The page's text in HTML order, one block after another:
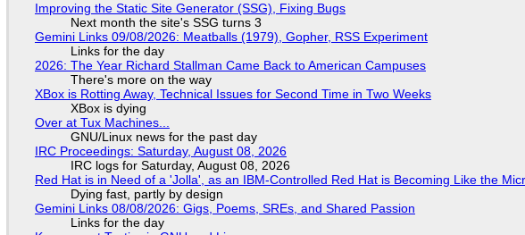
Improving the Static Site Generator (SSG), Fixing Bugs
Next month the site's SSG turns 3
Gemini Links 09/08/2026: Meatballs (1979), Gopher, RSS Experiment
Links for the day
2026: The Year Richard Stallman Came Back to American Campuses
There's more on the way
XBox is Rotting Away, Technical Issues for Second Time in Two Weeks
XBox is dying
Over at Tux Machines...
GNU/Linux news for the past day
IRC Proceedings: Saturday, August 08, 2026
IRC logs for Saturday, August 08, 2026
Red Hat is in Need of a 'Jolla', as an IBM-Controlled Red Hat is Becoming Like the
Dying fast, partly by design
Gemini Links 08/08/2026: Gigs, Poems, SREs, and Shared Passion
Links for the day